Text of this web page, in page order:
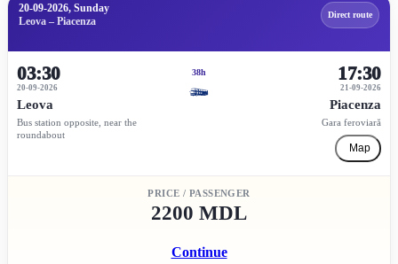
20-09-2026, Sunday
Leova – Piacenza
Direct route
03:30
20-09-2026
Leova
Bus station opposite, near the
roundabout
38h
21-09-2026
17:30
Piacenza
Gara feroviară
Map
PRICE / PASSENGER
2200 MDL
Continue